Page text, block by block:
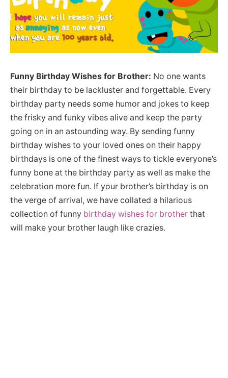
Funny Birthday Wishes for Brother: No one wants
their birthday to be lackluster and forgettable. Every
birthday party needs some humor and jokes to keep
the frisky and funky vibes alive and keep the party
going on in an astounding way. By sending funny
birthday wishes to your loved ones on their happy
birthdays is one of the finest ways to tickle everyone’s
funny bone at the birthday party as well as make the
celebration more fun. If your brother’s birthday is on
the verge of arrival, we have collated a hilarious
collection of funny birthday wishes for brother that
will make your brother laugh like crazies.